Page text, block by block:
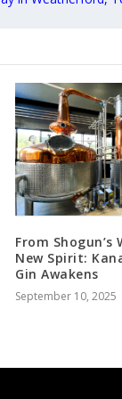
From Shogun’s
New Spirit:
Gin Awakens
September 10, 2025